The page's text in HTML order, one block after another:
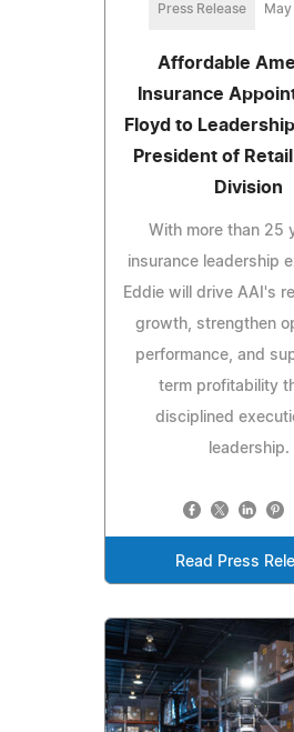
Press Release
Affordable
Insurance
Floyd to
President of
Division
With more than 25
insurance leadership
Eddie will drive AAI's
growth, strengthen
performance, and
term profitability
disciplined
leadership.
Read Press